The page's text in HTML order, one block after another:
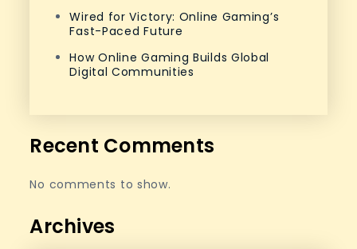
Wired for Victory: Online Gaming’s
Fast-Paced Future
How Online Gaming Builds Global
Digital Communities
Recent Comments
No comments to show.
Archives